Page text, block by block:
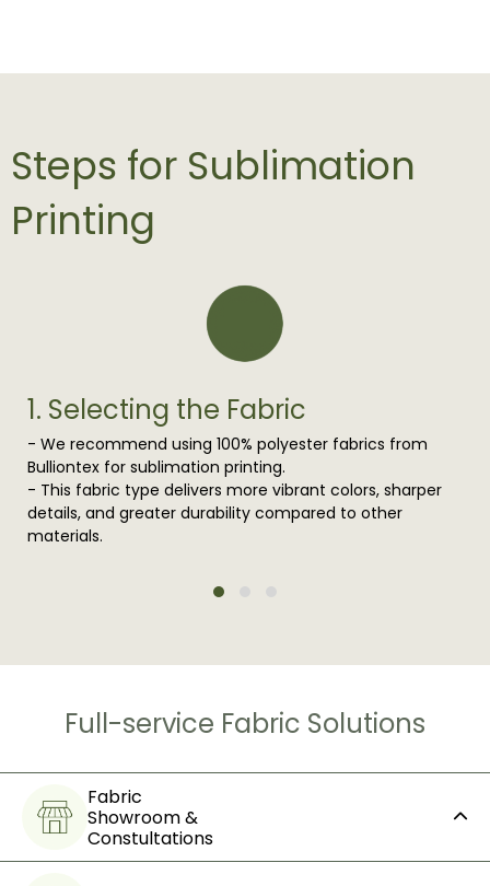
Steps for Sublimation
Printing
1. Selecting the Fabric
- We recommend using 100% polyester fabrics from
Bulliontex for sublimation printing.
- This fabric type delivers more vibrant colors, sharper
details, and greater durability compared to other
materials.
Full-service Fabric Solutions
Fabric
Showroom &
Constultations